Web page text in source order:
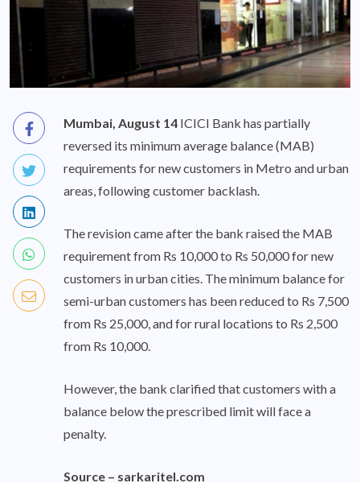
Mumbai, August 14 ICICI Bank has partially
reversed its minimum average balance (MAB)
requirements for new customers in Metro and urban
areas, following customer backlash.
The revision came after the bank raised the MAB
requirement from Rs 10,000 to Rs 50,000 for new
customers in urban cities. The minimum balance for
semi-urban customers has been reduced to Rs 7,500
from Rs 25,000, and for rural locations to Rs 2,500
from Rs 10,000.
However, the bank clarified that customers with a
balance below the prescribed limit will face a
penalty.
Source – sarkaritel.com